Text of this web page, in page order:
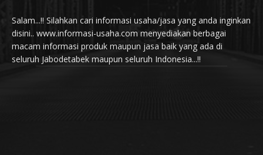
Salam...!! Silahkan cari informasi usaha/jasa yang anda inginkan
disini.. www.informasi-usaha.com menyediakan berbagai
macam informasi produk maupun jasa baik yang ada di
seluruh Jabodetabek maupun seluruh Indonesia...!!